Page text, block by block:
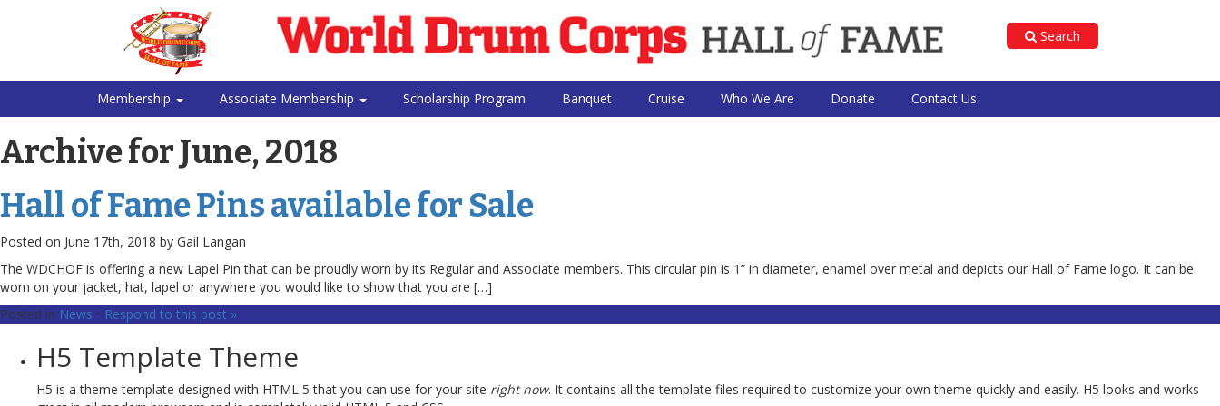
Search
Membership Associate Membership Scholarship Program Banquet Cruise Who We Are Donate Contact Us
Archive for June, 2018
Hall of Fame Pins available for Sale
Posted on June 17th, 2018 by Gail Langan
The WDCHOF is offering a new Lapel Pin that can be proudly worn by its Regular and Associate members. This circular pin is 1” in diameter, enamel over metal and depicts our Hall of Fame logo. It can be
worn on your jacket, hat, lapel or anywhere you would like to show that you are […]
Posted in News • Respond to this post »
H5 Template Theme
H5 is a theme template designed with HTML 5 that you can use for your site right now. It contains all the template files required to customize your own theme quickly and easily. H5 looks and works